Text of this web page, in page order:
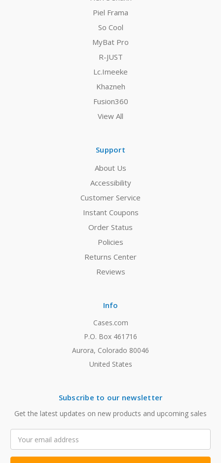
Piel Frama
So Cool
MyBat Pro
R-JUST
Lc.Imeeke
Khazneh
Fusion360
View All
Support
About Us
Accessibility
Customer Service
Instant Coupons
Order Status
Policies
Returns Center
Reviews
Info
Cases.com
P.O. Box 461716
Aurora, Colorado 80046
United States
Subscribe to our newsletter
Get the latest updates on new products and upcoming sales
Address